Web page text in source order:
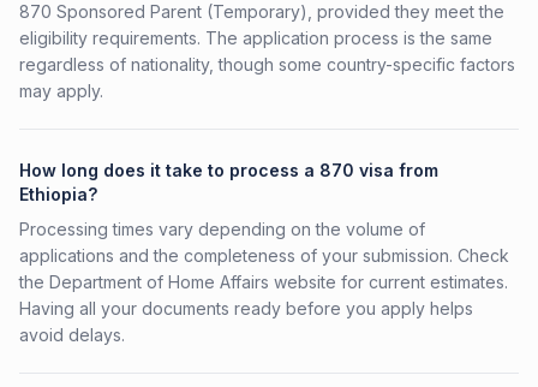
870 Sponsored Parent (Temporary), provided they meet the
eligibility requirements. The application process is the same
regardless of nationality, though some country-specific factors
may apply.
How long does it take to process a 870 visa from
Ethiopia?
Processing times vary depending on the volume of
applications and the completeness of your submission. Check
the Department of Home Affairs website for current estimates.
Having all your documents ready before you apply helps
avoid delays.